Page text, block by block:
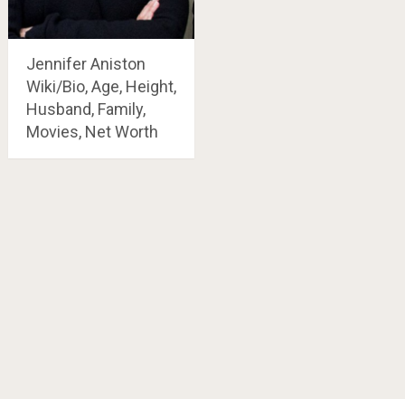
Jennifer Aniston
Wiki/Bio, Age, Height,
Husband, Family,
Movies, Net Worth